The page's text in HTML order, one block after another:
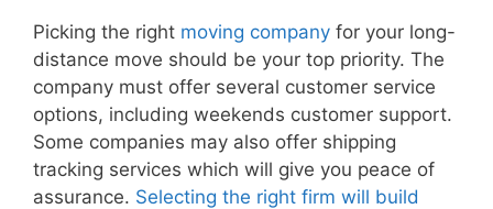
Picking the right moving company for your long-
distance move should be your top priority. The
company must offer several customer service
options, including weekends customer support.
Some companies may also offer shipping
tracking services which will give you peace of
assurance. Selecting the right firm will build